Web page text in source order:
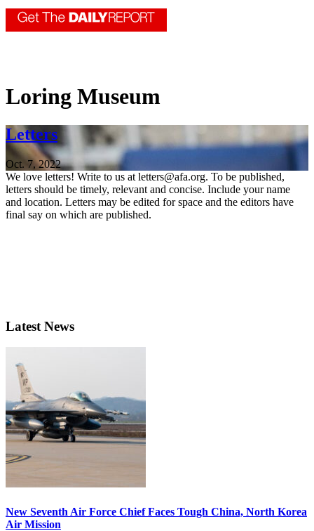
Loring Museum
Letters
Oct. 7, 2022
We love letters! Write to us at letters@afa.org. To be published,
letters should be timely, relevant and concise. Include your name
and location. Letters may be edited for space and the editors have
final say on which are published.
Latest News
New Seventh Air Force Chief Faces Tough China, North Korea
Air Mission